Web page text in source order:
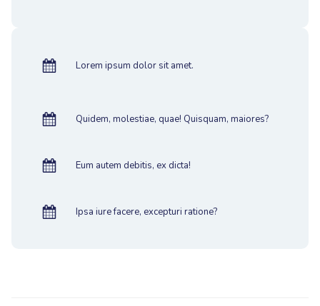
Lorem ipsum dolor sit amet.
Quidem, molestiae, quae! Quisquam, maiores?
Eum autem debitis, ex dicta!
Ipsa iure facere, excepturi ratione?